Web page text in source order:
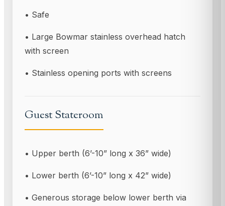
• Safe
• Large Bowmar stainless overhead hatch
with screen
• Stainless opening ports with screens
Guest Stateroom
• Upper berth (6’-10” long x 36” wide)
• Lower berth (6’-10” long x 42” wide)
• Generous storage below lower berth via